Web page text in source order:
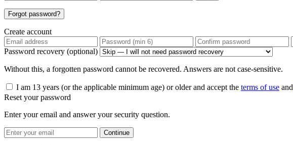
Forgot password?
Create account
Password recovery (optional)
Without this, a forgotten password cannot be recovered. Answers are not case-sensitive.
I am 13 years (or the applicable minimum age) or older and accept the terms of use and
Reset your password
Enter your email and answer your security question.
Continue